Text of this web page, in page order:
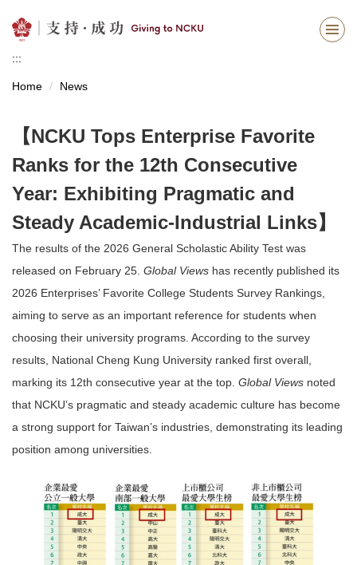
to
the
main
:::
Home News
【NCKU Tops Enterprise Favorite
Ranks for the 12th Consecutive
Year: Exhibiting Pragmatic and
Steady Academic-Industrial Links】
The results of the 2026 General Scholastic Ability Test was
released on February 25. Global Views has recently published its
2026 Enterprises’ Favorite College Students Survey Rankings,
aiming to serve as an important reference for students when
choosing their university programs. According to the survey
results, National Cheng Kung University ranked first overall,
marking its 12th consecutive year at the top. Global Views noted
that NCKU’s pragmatic and steady academic culture has become
a strong support for Taiwan’s industries, demonstrating its leading
position among universities.